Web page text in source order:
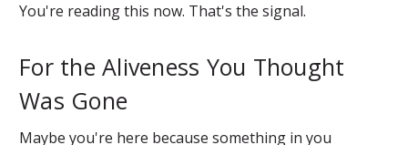
You're reading this now. That's the signal.
For the Aliveness You Thought
Was Gone
Maybe you're here because something in you